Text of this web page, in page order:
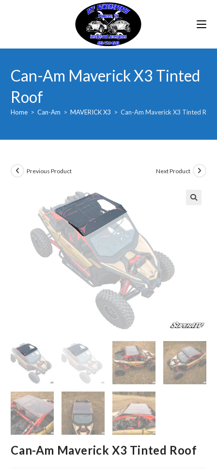
Can-Am Maverick X3 Tinted
Roof
Home > Can-Am > MAVERICK X3 > Can-Am Maverick X3 Tinted Roof
Previous Product Next Product
Can-Am Maverick X3 Tinted Roof